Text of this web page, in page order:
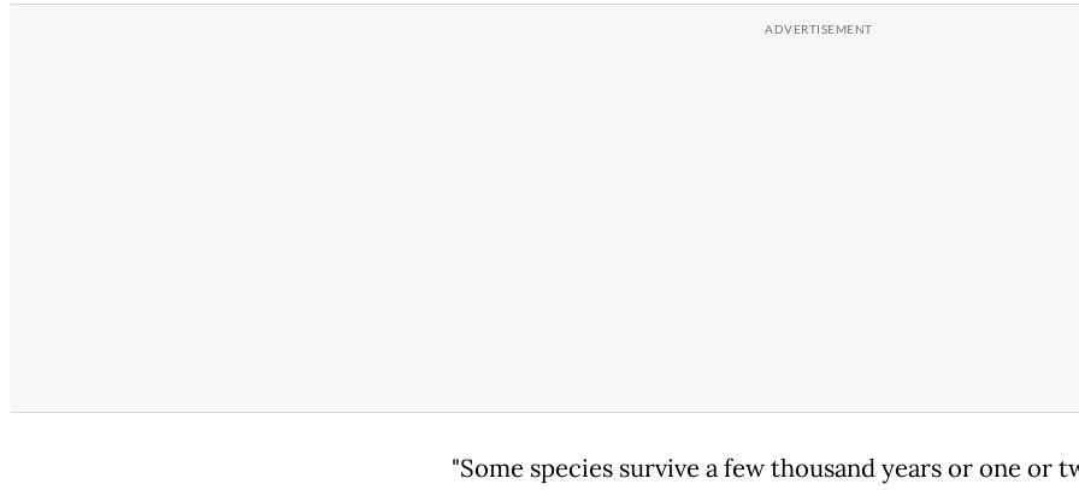
"Some species survive a few thousand years or one or